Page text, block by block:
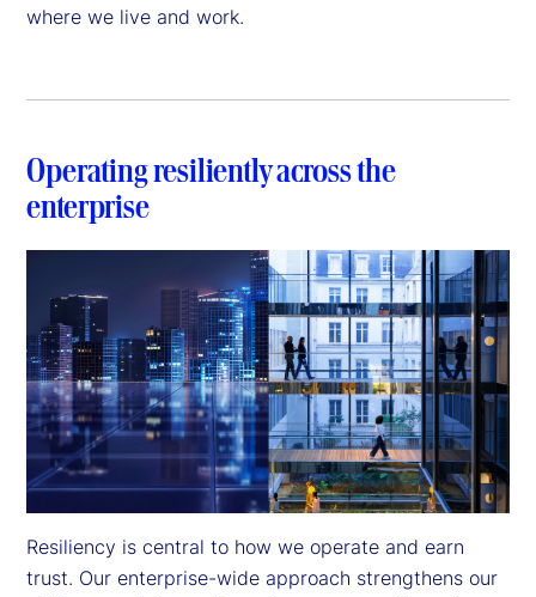
where we live and work.
Operating resiliently across the
enterprise
Resiliency is central to how we operate and earn
trust. Our enterprise-wide approach strengthens our